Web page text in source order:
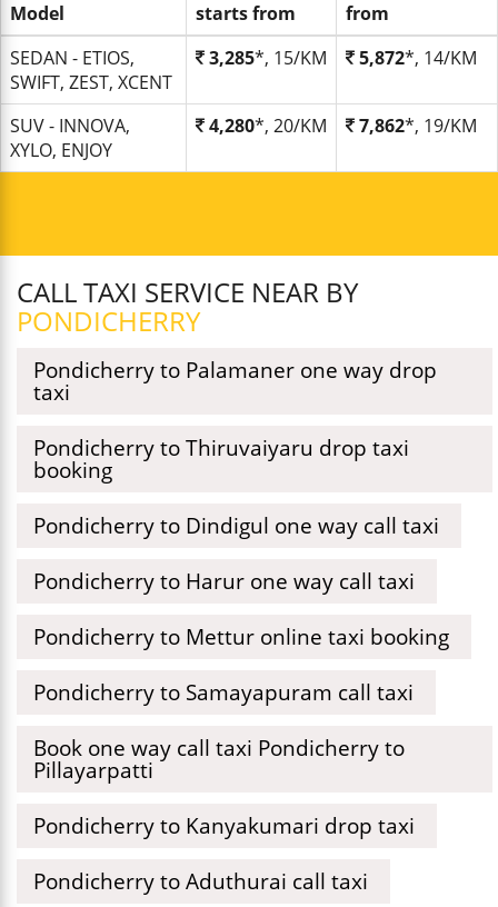
Model
starts from
from
SEDAN - ETIOS,
SWIFT, ZEST, XCENT
3,285*, 15/KM 5,872*, 14/KM
SUV - INNOVA,
XYLO, ENJOY
4,280*, 20/KM 7,862*, 19/KM
CALL TAXI SERVICE NEAR BY
PONDICHERRY
Pondicherry to Palamaner one way drop
taxi
Pondicherry to Thiruvaiyaru drop taxi
booking
Pondicherry to Dindigul one way call taxi
Pondicherry to Harur one way call taxi
Pondicherry to Mettur online taxi booking
Pondicherry to Samayapuram call taxi
Book one way call taxi Pondicherry to
Pillayarpatti
Pondicherry to Kanyakumari drop taxi
Pondicherry to Aduthurai call taxi